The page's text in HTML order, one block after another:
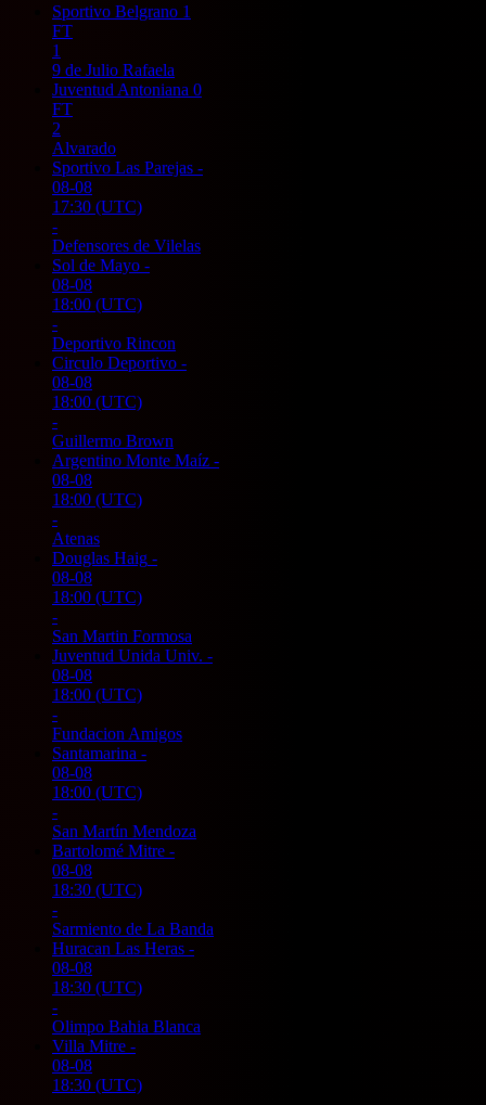
Sportivo Belgrano 1
FT
1
9 de Julio Rafaela
Juventud Antoniana 0
FT
2
Alvarado
Sportivo Las Parejas -
08-08
17:30 (UTC)
-
Defensores de Vilelas
Sol de Mayo -
08-08
18:00 (UTC)
-
Deportivo Rincon
Circulo Deportivo -
08-08
18:00 (UTC)
-
Guillermo Brown
Argentino Monte Maíz -
08-08
18:00 (UTC)
-
Atenas
Douglas Haig -
08-08
18:00 (UTC)
-
San Martin Formosa
Juventud Unida Univ. -
08-08
18:00 (UTC)
-
Fundacion Amigos
Santamarina -
08-08
18:00 (UTC)
-
San Martín Mendoza
Bartolomé Mitre -
08-08
18:30 (UTC)
-
Sarmiento de La Banda
Huracan Las Heras -
08-08
18:30 (UTC)
-
Olimpo Bahia Blanca
Villa Mitre -
08-08
18:30 (UTC)